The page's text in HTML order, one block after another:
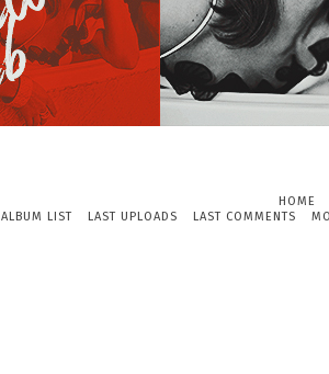
HOME
ALBUM LIST
LAST UPLOADS LAST COMMENTS